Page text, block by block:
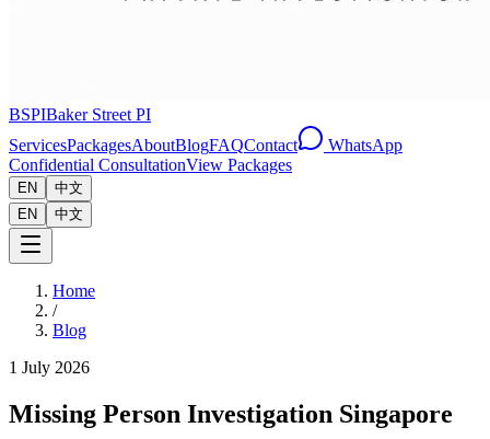
BSPIBaker Street PI
ServicesPackagesAboutBlogFAQContact
WhatsApp
Confidential ConsultationView Packages
EN
中文
EN
中文
Home
/
Blog
1 July 2026
Missing Person Investigation Singapore